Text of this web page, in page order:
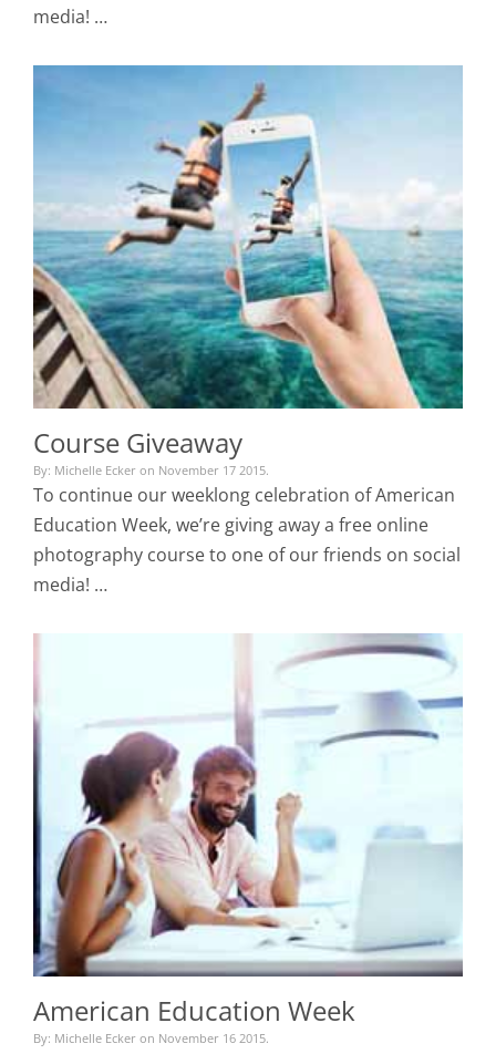
media! …
Course Giveaway
By: Michelle Ecker on November 17 2015.
To continue our weeklong celebration of American
Education Week, we’re giving away a free online
photography course to one of our friends on social
media! …
American Education Week
By: Michelle Ecker on November 16 2015.